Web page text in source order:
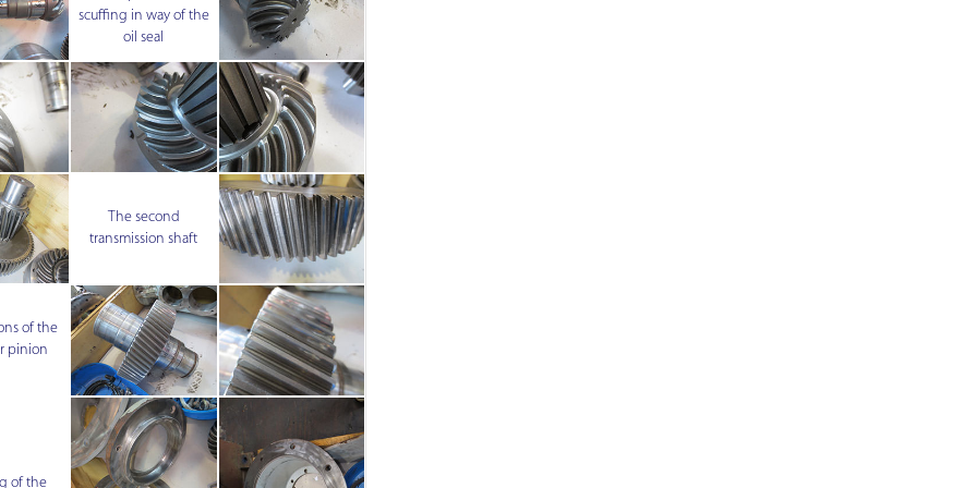
scuffing in way of the
oil seal
The second
transmission shaft
of the
pinion
of the